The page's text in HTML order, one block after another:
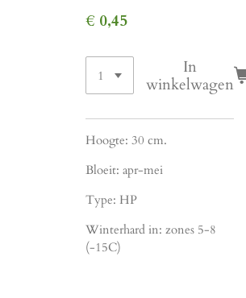
€ 0,45
In
winkelwagen
Hoogte: 30 cm.
Bloeit: apr-mei
Type: HP
Winterhard in: zones 5-8
(-15C)